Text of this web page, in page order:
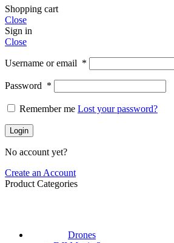
Shopping cart
Close
Sign in
Close
Username or email *
Password *
Remember me Lost your password?
Login
No account yet?
Create an Account
Product Categories
Drones